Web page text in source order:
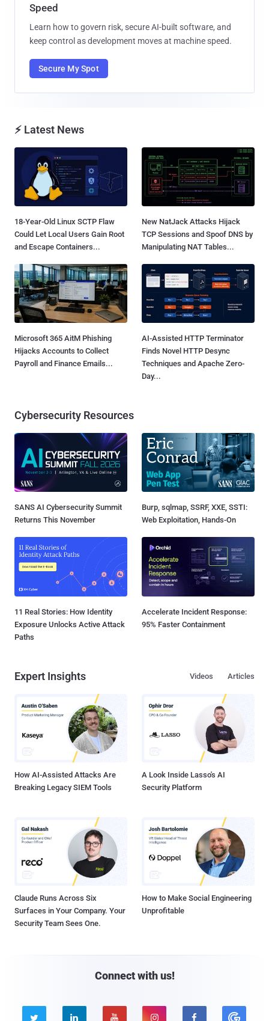
Speed
Learn how to govern risk, secure AI-built software, and
keep control as development moves at machine speed.
Secure My Spot
⚡ Latest News
18-Year-Old Linux SCTP Flaw
Could Let Local Users Gain Root
and Escape Containers...
New NatJack Attacks Hijack
TCP Sessions and Spoof DNS by
Manipulating NAT Tables...
Microsoft 365 AitM Phishing
Hijacks Accounts to Collect
Payroll and Finance Emails...
AI-Assisted HTTP Terminator
Finds Novel HTTP Desync
Techniques and Apache Zero-
Day...
Cybersecurity Resources
SANS AI Cybersecurity Summit
Returns This November
Burp, sqlmap, SSRF, XXE, SSTI:
Web Exploitation, Hands-On
11 Real Stories: How Identity
Exposure Unlocks Active Attack
Paths
Accelerate Incident Response:
95% Faster Containment
Expert Insights Articles
Videos
How AI-Assisted Attacks Are
Breaking Legacy SIEM Tools
A Look Inside Lasso's AI
Security Platform
Claude Runs Across Six
Surfaces in Your Company. Your
Security Team Sees One.
How to Make Social Engineering
Unprofitable
Connect with us!
    